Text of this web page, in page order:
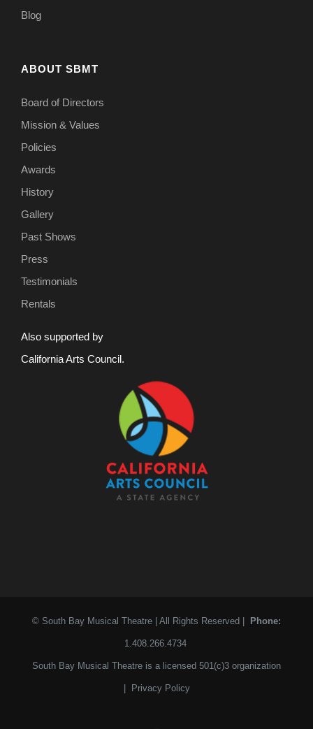
Blog
ABOUT SBMT
Board of Directors
Mission & Values
Policies
Awards
History
Gallery
Past Shows
Press
Testimonials
Rentals
Also supported by
California Arts Council.
© South Bay Musical Theatre | All Rights Reserved | Phone:
1.408.266.4734
South Bay Musical Theatre is a licensed 501(c)3 organization
Privacy Policy